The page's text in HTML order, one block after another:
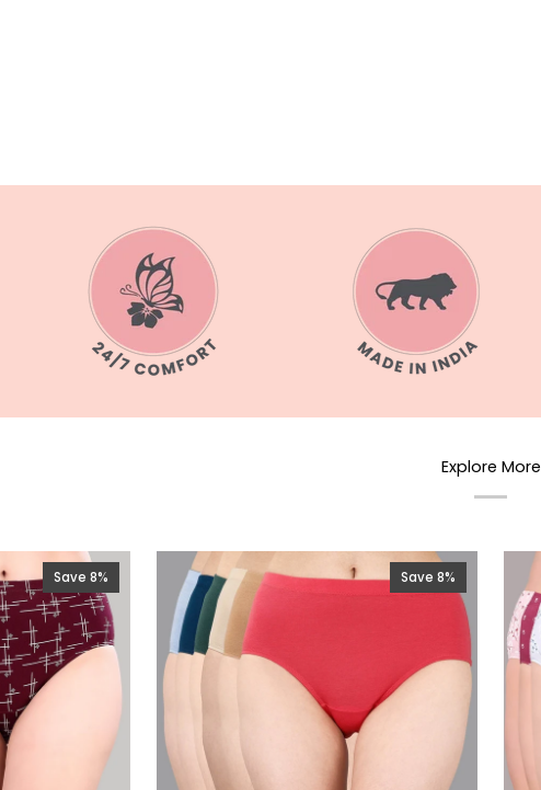
Explore More
Save 8% Save 8%